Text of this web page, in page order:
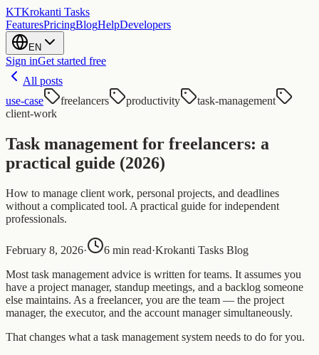
KTKrokanti Tasks
FeaturesPricingBlogHelpDevelopers
EN
Sign inGet started free
All posts
use-case
freelancers productivity
task-management
client-work
Task management for freelancers: a
practical guide (2026)
How to manage client work, personal projects, and deadlines
without a complicated tool. A practical guide for independent
professionals.
February 8, 2026· 6 min read·Krokanti Tasks Blog
Most task management advice is written for teams. It assumes you
have a project manager, standup meetings, and a backlog someone
else maintains. As a freelancer, you are the team — the project
manager, the executor, and the account manager simultaneously.
That changes what a task management system needs to do for you.